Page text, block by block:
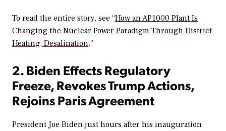
To read the entire story, see “How an AP1000 Plant Is
Changing the Nuclear Power Paradigm Through District
Heating, Desalination.”
2. Biden Effects Regulatory
Freeze, Revokes Trump Actions,
Rejoins Paris Agreement
President Joe Biden just hours after his inauguration